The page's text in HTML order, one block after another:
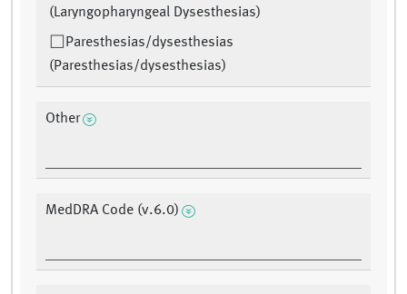
(Laryngopharyngeal Dysesthesias)
Paresthesias/dysesthesias
(Paresthesias/dysesthesias)
Other
MedDRA Code (v.6.0)